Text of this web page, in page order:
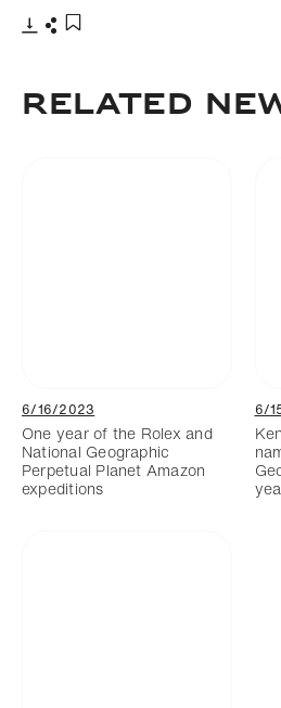
RELATED
6/16/2023
One year of the Rolex and
National Geographic
Perpetual Planet Amazon
expeditions
6/